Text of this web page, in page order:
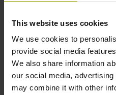
This website uses cookies
We use cookies to
provide social media
We also share information
our social media,
may combine it with other
Cable type
PUR Ø 4.5 mm
Cable length